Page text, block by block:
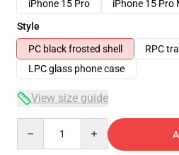
iPhone 15 Pro
iPhone 15 Pro
Style
PC black frosted shell
RPC
LPC glass phone case
View size guide